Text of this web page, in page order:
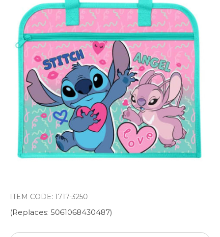
ITEM CODE: 1717-3250
(Replaces: 5061068430487)